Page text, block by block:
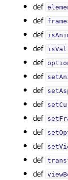
def
def
def
def
def
def
def
def
def
def
def
def
def